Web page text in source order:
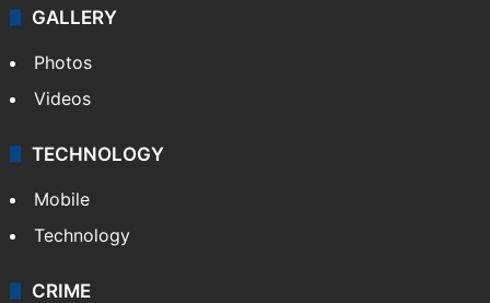
GALLERY
Photos
Videos
TECHNOLOGY
Mobile
Technology
CRIME